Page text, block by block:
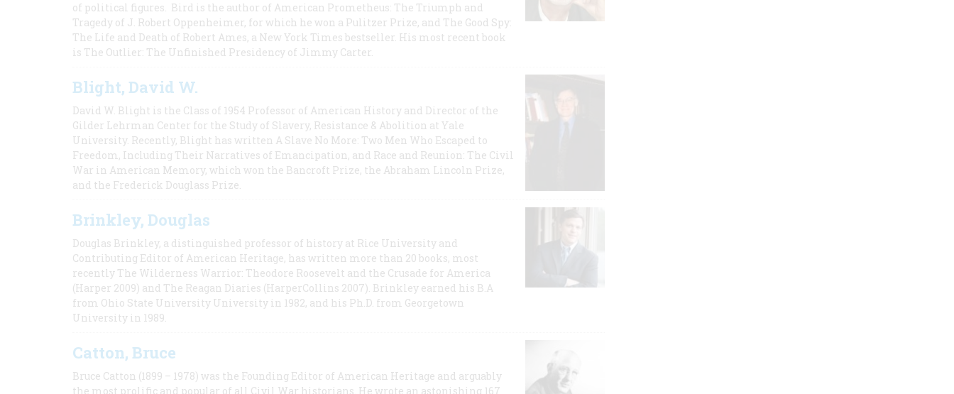
of political figures. Bird is the author of American Prometheus: The Triumph and
Tragedy of J. Robert Oppenheimer, for which he won a Pulitzer Prize, and The Good Spy:
The Life and Death of Robert Ames, a New York Times bestseller. His most recent book
is The Outlier: The Unfinished Presidency of Jimmy Carter.
Blight, David W.
David W. Blight is the Class of 1954 Professor of American History and Director of the
Gilder Lehrman Center for the Study of Slavery, Resistance & Abolition at Yale
University. Recently, Blight has written A Slave No More: Two Men Who Escaped to
Freedom, Including Their Narratives of Emancipation, and Race and Reunion: The Civil
War in American Memory, which won the Bancroft Prize, the Abraham Lincoln Prize,
and the Frederick Douglass Prize.
Brinkley, Douglas
Douglas Brinkley, a distinguished professor of history at Rice University and
Contributing Editor of American Heritage, has written more than 20 books, most
recently The Wilderness Warrior: Theodore Roosevelt and the Crusade for America
(Harper 2009) and The Reagan Diaries (HarperCollins 2007). Brinkley earned his B.A
from Ohio State University University in 1982, and his Ph.D. from Georgetown
University in 1989.
Catton, Bruce
Bruce Catton (1899 – 1978) was the Founding Editor of American Heritage and arguably
the most prolific and popular of all Civil War historians. He wrote an astonishing 167